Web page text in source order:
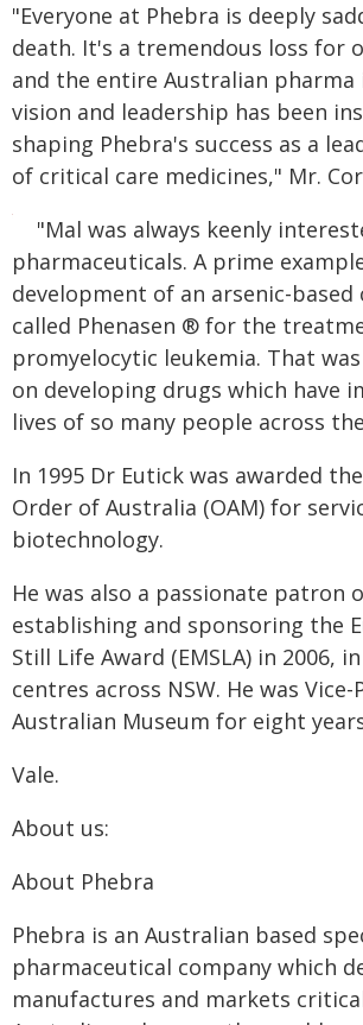
"Everyone at Phebra is deeply
death. It's a tremendous loss for
and the entire Australian pharma
vision and leadership has been
shaping Phebra's success as a
of critical care medicines," Mr.
"Mal was always keenly
pharmaceuticals. A prime
development of an arsenic-
called Phenasen ® for the
promyelocytic leukemia. That
on developing drugs which have
lives of so many people across
In 1995 Dr Eutick was awarded
Order of Australia (OAM) for
biotechnology.
He was also a passionate patron
establishing and sponsoring the
Still Life Award (EMSLA) in 2006,
centres across NSW. He was
Australian Museum for eight
Vale.
About us:
About Phebra
Phebra is an Australian based
pharmaceutical company which
manufactures and markets